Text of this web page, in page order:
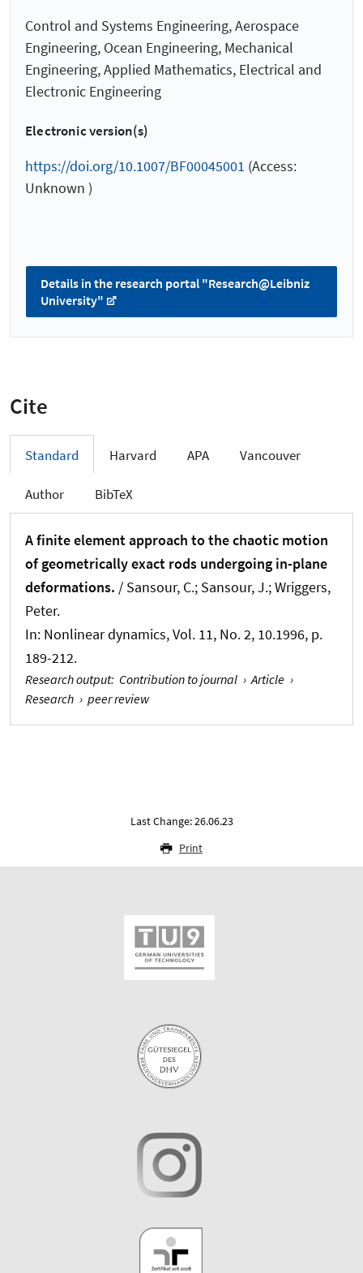
Control and Systems Engineering, Aerospace
Engineering, Ocean Engineering, Mechanical
Engineering, Applied Mathematics, Electrical and
Electronic Engineering
Electronic version(s)
https://doi.org/10.1007/BF00045001 (Access:
Unknown )
Details in the research portal "Research@Leibniz
University"
Cite
Standard Harvard APA Vancouver
Author BibTeX
A finite element approach to the chaotic motion
of geometrically exact rods undergoing in-plane
deformations. / Sansour, C.; Sansour, J.; Wriggers,
Peter.
In: Nonlinear dynamics, Vol. 11, No. 2, 10.1996, p.
189-212.
Research output: Contribution to journal › Article ›
Research › peer review
Last Change: 26.06.23
Print